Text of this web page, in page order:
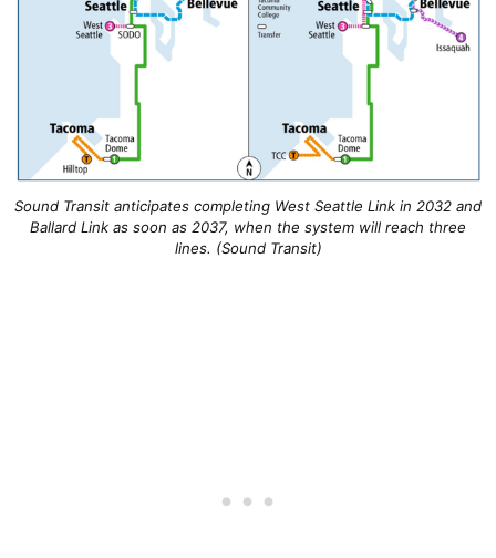
Sound Transit anticipates completing West Seattle Link in 2032 and
Ballard Link as soon as 2037, when the system will reach three
lines. (Sound Transit)